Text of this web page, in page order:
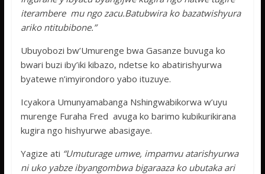
iterambere mu ngo zacu.Batubwira ko bazatwishyura
ariko ntitubibone.”
Ubuyobozi bw’Umurenge bwa Gasanze buvuga ko
bwari buzi iby’iki kibazo, ndetse ko abatirishyurwa
byatewe n’imyirondoro yabo ituzuye.
Icyakora Umunyamabanga Nshingwabikorwa w’uyu
murenge Furaha Fred avuga ko barimo kubikurikirana
kugira ngo hishyurwe abasigaye.
Yagize ati “Umuturage umwe, impamvu atarishyurwa
ni uko yabze ibyangombwa bigaraaza ko ubutaka ari